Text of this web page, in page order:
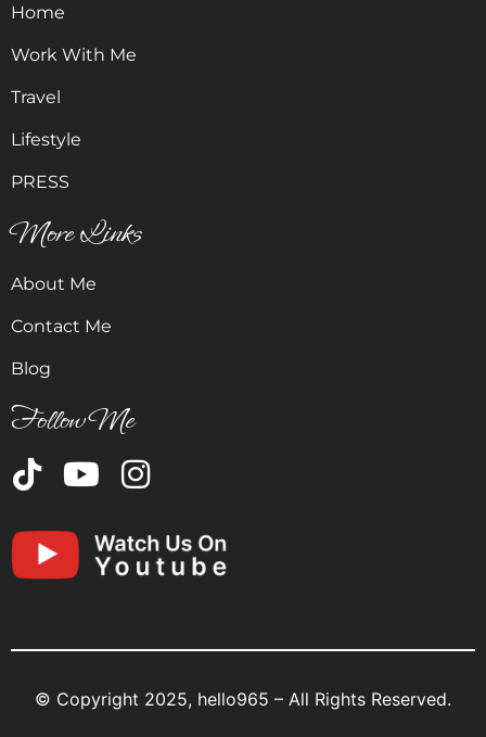
Home
Work With Me
Travel
Lifestyle
PRESS
More Links
About Me
Contact Me
Blog
Follow Me
© Copyright 2025, hello965 – All Rights Reserved.